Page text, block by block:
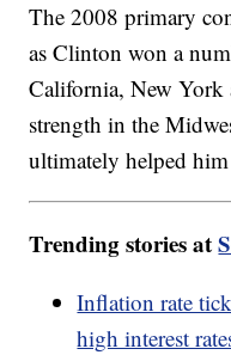
The 2008 primary
as Clinton won a
California, New York
strength in the
ultimately helped
Trending stories at
Inflation rate
high interest